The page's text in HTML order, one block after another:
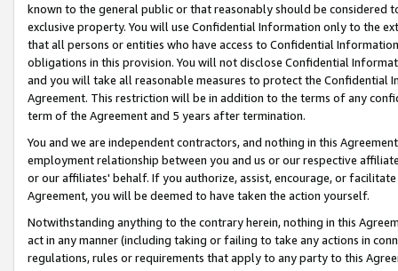
known to the general public or that reasonably should be considered
exclusive property. You will use Confidential Information only to the
that all persons or entities who have access to Confidential
obligations in this provision. You will not disclose Confidential
and you will take all reasonable measures to protect the Confidential
Agreement. This restriction will be in addition to the terms of any
term of the Agreement and 5 years after termination.
You and we are independent contractors, and nothing in this
employment relationship between you and us or our respective
or our affiliates' behalf. If you authorize, assist, encourage, or
Agreement, you will be deemed to have taken the action yourself.
Notwithstanding anything to the contrary herein, nothing in this
act in any manner (including taking or failing to take any actions in
regulations, rules or requirements that apply to any party to this